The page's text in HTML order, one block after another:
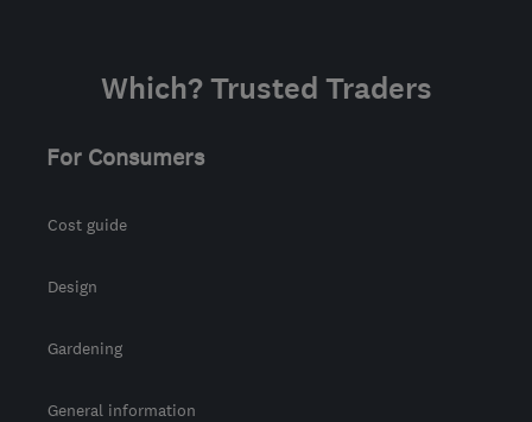
Which? Trusted Traders
For Consumers
Cost guide
Design
Gardening
General information